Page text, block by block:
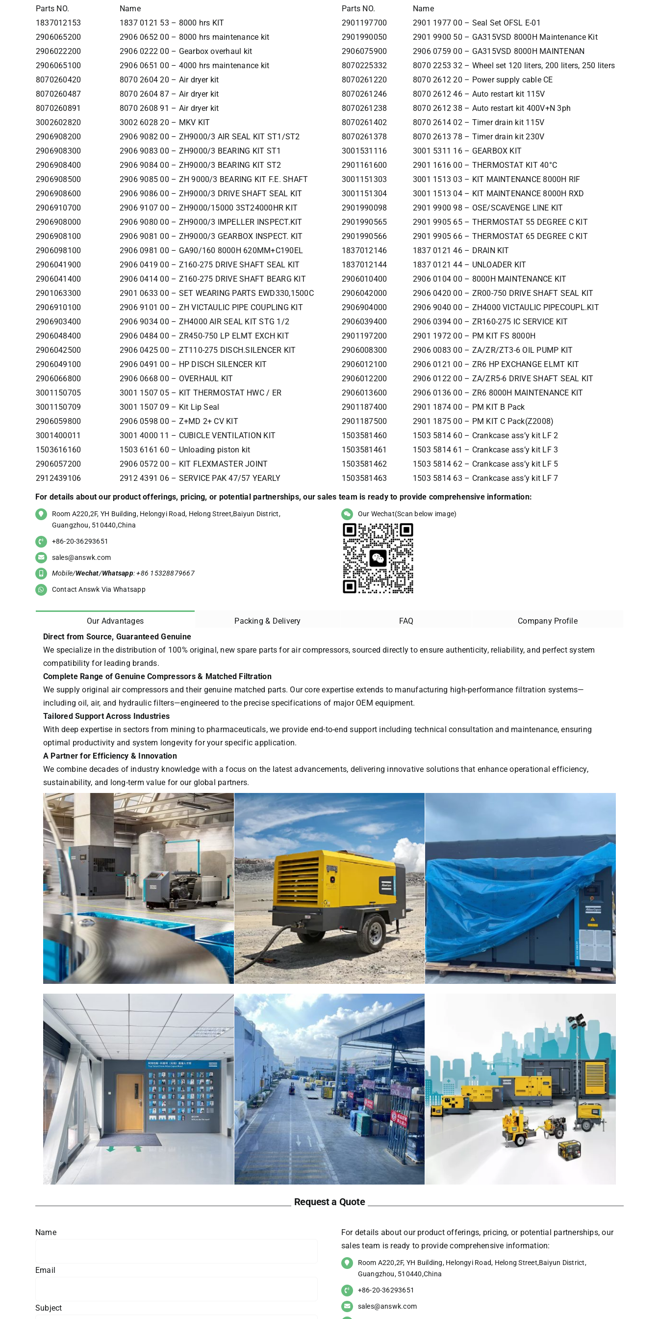
Parts NO.
Name
1837012153
1837 0121 53 – 8000 hrs KIT
2906065200
2906 0652 00 – 8000 hrs maintenance kit
2906022200
2906 0222 00 – Gearbox overhaul kit
2906065100
2906 0651 00 – 4000 hrs maintenance kit
8070260420
8070 2604 20 – Air dryer kit
8070260487
8070 2604 87 – Air dryer kit
8070260891
8070 2608 91 – Air dryer kit
3002602820
3002 6028 20 – MKV KIT
2906908200
2906 9082 00 – ZH9000/3 AIR SEAL KIT ST1/ST2
2906908300
2906 9083 00 – ZH9000/3 BEARING KIT ST1
2906908400
2906 9084 00 – ZH9000/3 BEARING KIT ST2
2906908500
2906 9085 00 – ZH 9000/3 BEARING KIT F.E. SHAFT
2906908600
2906 9086 00 – ZH9000/3 DRIVE SHAFT SEAL KIT
2906910700
2906 9107 00 – ZH9000/15000 3ST24000HR KIT
2906908000
2906 9080 00 – ZH9000/3 IMPELLER INSPECT.KIT
2906908100
2906 9081 00 – ZH9000/3 GEARBOX INSPECT. KIT
2906098100
2906 0981 00 – GA90/160 8000H 620MM+C190EL
2906041900
2906 0419 00 – Z160-275 DRIVE SHAFT SEAL KIT
2906041400
2906 0414 00 – Z160-275 DRIVE SHAFT BEARG KIT
2901063300
2901 0633 00 – SET WEARING PARTS EWD330,1500C
2906910100
2906 9101 00 – ZH VICTAULIC PIPE COUPLING KIT
2906903400
2906 9034 00 – ZH4000 AIR SEAL KIT STG 1/2
2906048400
2906 0484 00 – ZR450-750 LP ELMT EXCH KIT
2906042500
2906 0425 00 – ZT110-275 DISCH.SILENCER KIT
2906049100
2906 0491 00 – HP DISCH SILENCER KIT
2906066800
2906 0668 00 – OVERHAUL KIT
3001150705
3001 1507 05 – KIT THERMOSTAT HWC / ER
3001150709
3001 1507 09 – Kit Lip Seal
2906059800
2906 0598 00 – Z+MD 2+ CV KIT
3001400011
3001 4000 11 – CUBICLE VENTILATION KIT
1503616160
1503 6161 60 – Unloading piston kit
2906057200
2906 0572 00 – KIT FLEXMASTER JOINT
2912439106
2912 4391 06 – SERVICE PAK 47/57 YEARLY
Parts NO.
Name
2901197700
2901 1977 00 – Seal Set OFSL E-01
2901990050
2901 9900 50 – GA315VSD 8000H Maintenance Kit
2906075900
2906 0759 00 – GA315VSD 8000H MAINTENAN
8070225332
8070 2253 32 – Wheel set 120 liters, 200 liters, 250 liters
8070261220
8070 2612 20 – Power supply cable CE
8070261246
8070 2612 46 – Auto restart kit 115V
8070261238
8070 2612 38 – Auto restart kit 400V+N 3ph
8070261402
8070 2614 02 – Timer drain kit 115V
8070261378
8070 2613 78 – Timer drain kit 230V
3001531116
3001 5311 16 – GEARBOX KIT
2901161600
2901 1616 00 – THERMOSTAT KIT 40°C
3001151303
3001 1513 03 – KIT MAINTENANCE 8000H RIF
3001151304
3001 1513 04 – KIT MAINTENANCE 8000H RXD
2901990098
2901 9900 98 – OSE/SCAVENGE LINE KIT
2901990565
2901 9905 65 – THERMOSTAT 55 DEGREE C KIT
2901990566
2901 9905 66 – THERMOSTAT 65 DEGREE C KIT
1837012146
1837 0121 46 – DRAIN KIT
1837012144
1837 0121 44 – UNLOADER KIT
2906010400
2906 0104 00 – 8000H MAINTENANCE KIT
2906042000
2906 0420 00 – ZR00-750 DRIVE SHAFT SEAL KIT
2906904000
2906 9040 00 – ZH4000 VICTAULIC PIPECOUPL.KIT
2906039400
2906 0394 00 – ZR160-275 IC SERVICE KIT
2901197200
2901 1972 00 – PM KIT FS 8000H
2906008300
2906 0083 00 – ZA/ZR/ZT3-6 OIL PUMP KIT
2906012100
2906 0121 00 – ZR6 HP EXCHANGE ELMT KIT
2906012200
2906 0122 00 – ZA/ZR5-6 DRIVE SHAFT SEAL KIT
2906013600
2906 0136 00 – ZR6 8000H MAINTENANCE KIT
2901187400
2901 1874 00 – PM KIT B Pack
2901187500
2901 1875 00 – PM KIT C Pack(Z2008)
1503581460
1503 5814 60 – Crankcase ass’y kit LF 2
1503581461
1503 5814 61 – Crankcase ass’y kit LF 3
1503581462
1503 5814 62 – Crankcase ass’y kit LF 5
1503581463
1503 5814 63 – Crankcase ass’y kit LF 7
For details about our product offerings, pricing, or potential partnerships, our sales team is ready to provide comprehensive information:
Room A220,2F, YH Building, Helongyi Road, Helong Street,Baiyun District,
Guangzhou, 510440,China
+86-20-36293651
sales@answk.com
Mobile/Wechat/Whatsapp: +86 15328879667
Contact Answk Via Whatsapp
Our Wechat(Scan below image)
Our Advantages Packing & Delivery FAQ
Company Profile
Direct from Source, Guaranteed Genuine
We specialize in the distribution of 100% original, new spare parts for air compressors, sourced directly to ensure authenticity, reliability, and perfect system
compatibility for leading brands.
Complete Range of Genuine Compressors & Matched Filtration
We supply original air compressors and their genuine matched parts. Our core expertise extends to manufacturing high-performance filtration systems—
including oil, air, and hydraulic filters—engineered to the precise specifications of major OEM equipment.
Tailored Support Across Industries
With deep expertise in sectors from mining to pharmaceuticals, we provide end-to-end support including technical consultation and maintenance, ensuring
optimal productivity and system longevity for your specific application.
A Partner for Efficiency & Innovation
We combine decades of industry knowledge with a focus on the latest advancements, delivering innovative solutions that enhance operational efficiency,
sustainability, and long-term value for our global partners.
Request a Quote
Name
Email
Subject
For details about our product offerings, pricing, or potential partnerships, our
sales team is ready to provide comprehensive information:
Room A220,2F, YH Building, Helongyi Road, Helong Street,Baiyun District,
Guangzhou, 510440,China
+86-20-36293651
sales@answk.com